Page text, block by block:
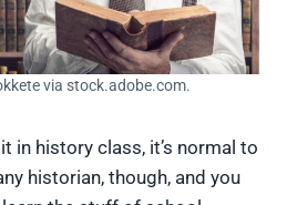
via stock.adobe.com.
in history class, it’s normal to
historian, though, and you